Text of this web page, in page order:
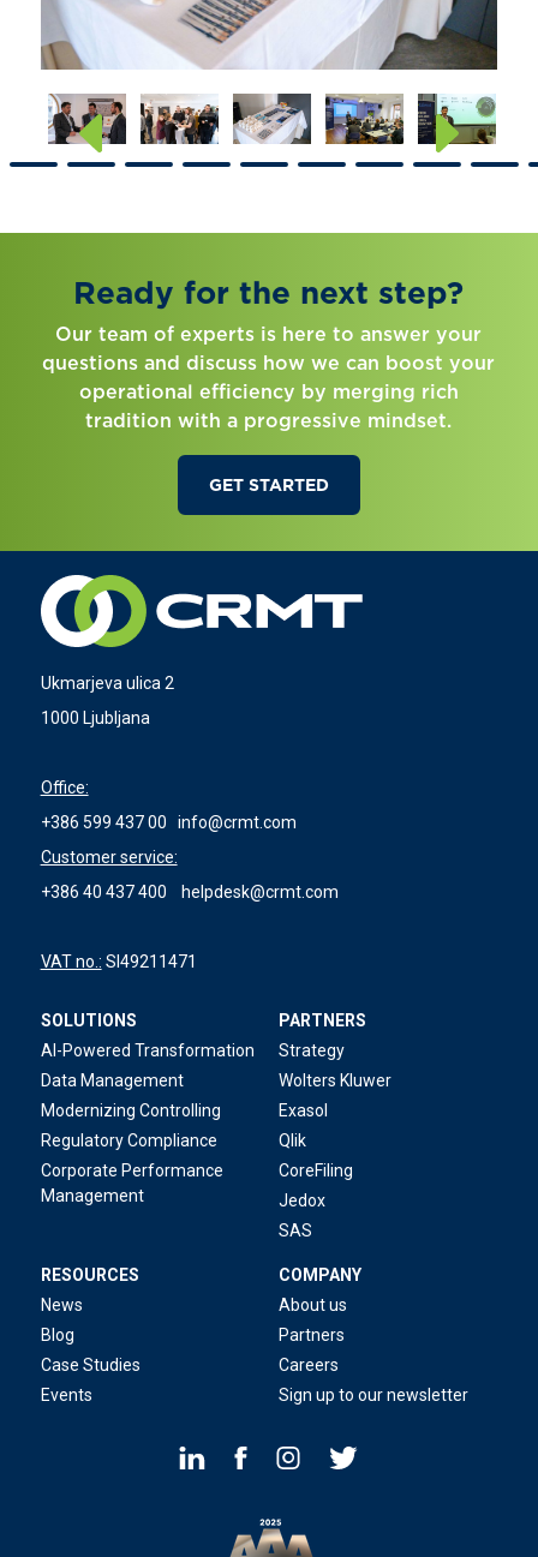
Ready for the next step?
Our team of experts is here to answer your
questions and discuss how we can boost your
operational efficiency by merging rich
tradition with a progressive mindset.
GET STARTED
Ukmarjeva ulica 2
1000 Ljubljana
Office:
+386 599 437 00
info@crmt.com
Customer service:
+386 40 437 400
helpdesk@crmt.com
VAT no.: SI49211471
SOLUTIONS
AI-Powered Transformation
Data Management
Modernizing Controlling
Regulatory Compliance
Corporate Performance
Management
PARTNERS
Strategy
Wolters Kluwer
Exasol
Qlik
CoreFiling
Jedox
SAS
RESOURCES
News
Blog
Case Studies
Events
COMPANY
About us
Partners
Careers
Sign up to our newsletter